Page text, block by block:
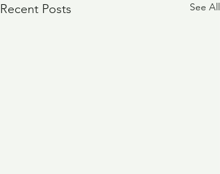
Recent Posts See All